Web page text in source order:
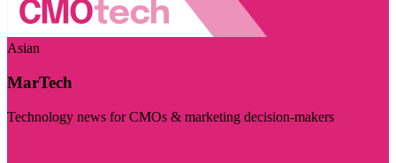
Asian
MarTech
Technology news for CMOs & marketing decision-makers